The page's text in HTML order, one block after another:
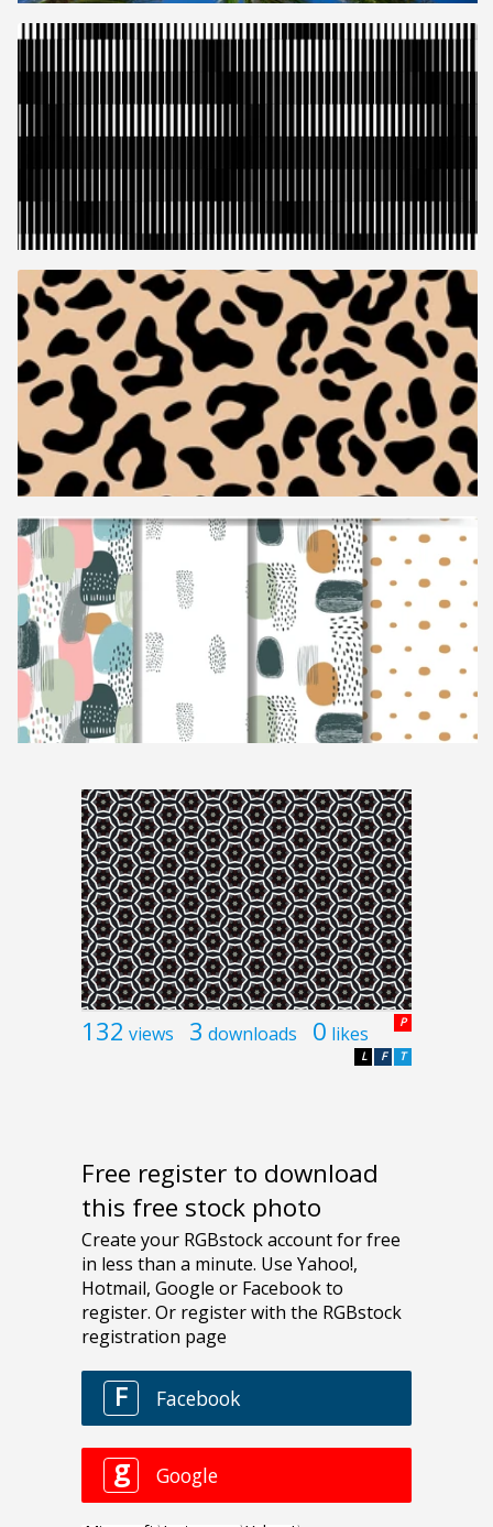
132 views 3 downloads 0 likes P
T
F
L
Free register to download
this free stock photo